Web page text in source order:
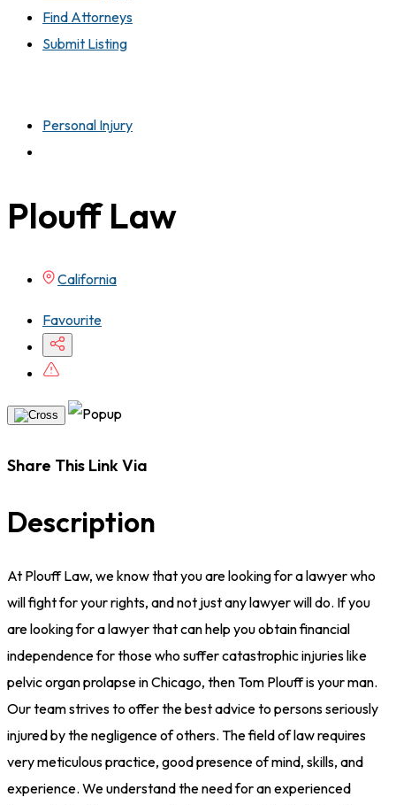
Find Attorneys
Submit Listing
Personal Injury
Plouff Law
California
Favourite
Share This Link Via
Description
At Plouff Law, we know that you are looking for a lawyer who
will fight for your rights, and not just any lawyer will do. If you
are looking for a lawyer that can help you obtain financial
independence for those who suffer catastrophic injuries like
pelvic organ prolapse in Chicago, then Tom Plouff is your man.
Our team strives to offer the best advice to persons seriously
injured by the negligence of others. The field of law requires
very meticulous practice, good presence of mind, skills, and
experience. We understand the need for an experienced